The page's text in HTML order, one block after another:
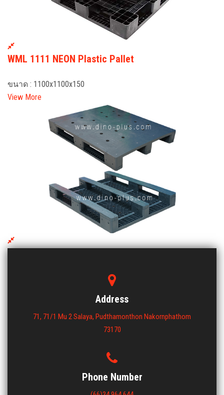
WML 1111 NEON Plastic Pallet
ขนาด : 1100x1100x150
View More
Address
71, 71/1 Mu 2 Salaya, Pudthamonthon Nakornphathom
73170
Phone Number